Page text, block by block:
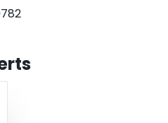
cortisol and the liver metabolic
TFM exposure, it is likely that their
altered in the long-term.